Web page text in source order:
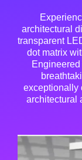
architectural
transparent
dot matrix
exceptionally
architectural